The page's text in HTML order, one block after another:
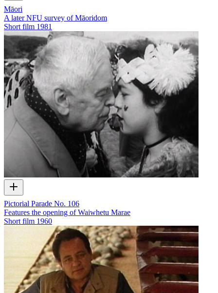
Māori
A later NFU survey of Māoridom
Short film 1981
Pictorial Parade No. 106
Features the opening of Waiwhetu Marae
Short film 1960